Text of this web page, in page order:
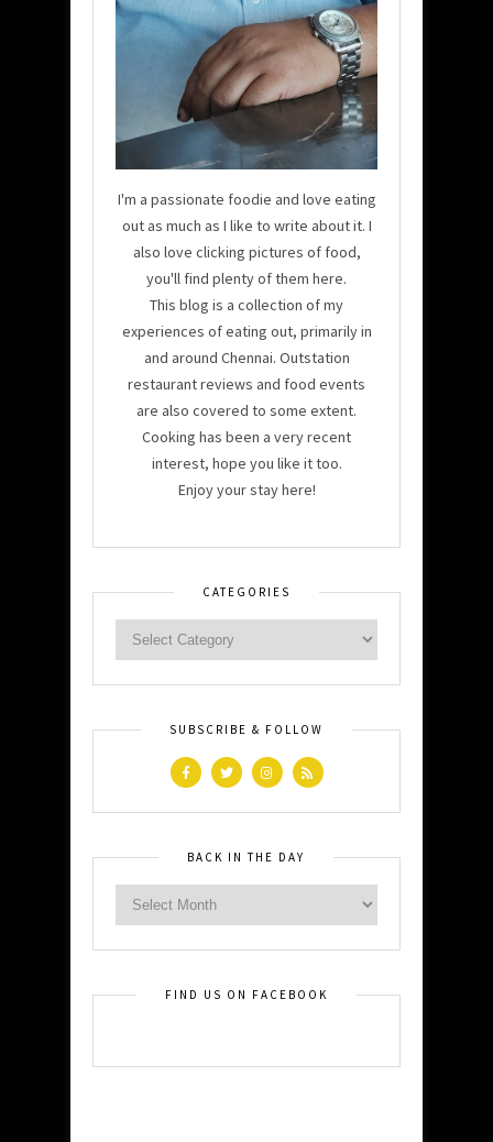
I'm a passionate foodie and love eating
out as much as I like to write about it. I
also love clicking pictures of food,
you'll find plenty of them here.
This blog is a collection of my
experiences of eating out, primarily in
and around Chennai. Outstation
restaurant reviews and food events
are also covered to some extent.
Cooking has been a very recent
interest, hope you like it too.
Enjoy your stay here!
CATEGORIES
SUBSCRIBE & FOLLOW
BACK IN THE DAY
FIND US ON FACEBOOK